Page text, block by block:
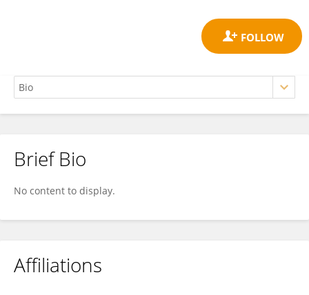
Dengren Li
Brief Bio
No content to display.
Affiliations